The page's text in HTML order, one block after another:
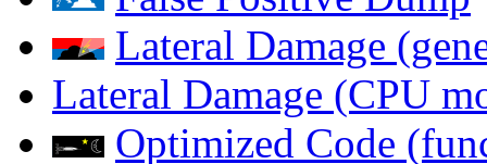
Lateral Damage
Lateral Damage (CPU
Optimized Code